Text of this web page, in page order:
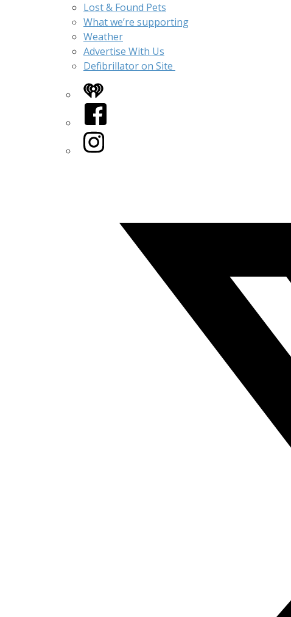
Lost & Found Pets
What we’re supporting
Weather
Advertise With Us
Defibrillator on Site
iHeart
Facebook
Instagram